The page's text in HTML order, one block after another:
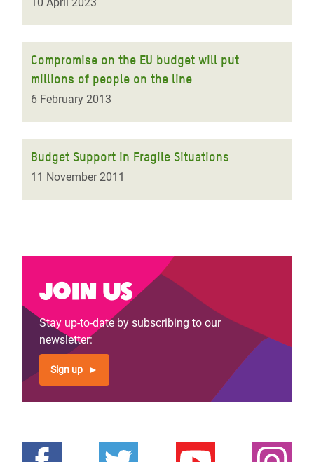
Compromise on the EU budget will put
millions of people on the line
6 February 2013
Budget Support in Fragile Situations
11 November 2011
Join us
Stay up-to-date by subscribing to our
newsletter:
Sign up